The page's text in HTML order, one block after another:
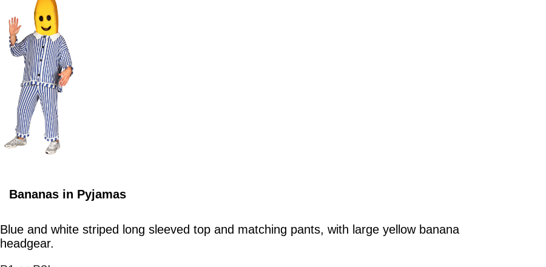
Bananas in Pyjamas
Blue and white striped long sleeved top and matching pants, with large yellow banana
headgear.